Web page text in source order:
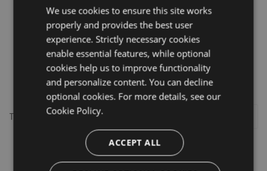
We couldn't display the
repository
miloyip/rapidjson
This repository may not exist or you may need to
We use cookies to ensure this site works
properly and provides the best user
experience. Strictly necessary cookies
enable essential features, while optional
cookies help us to improve functionality
and personalize content. You can decline
optional cookies. For more details, see our
Cookie Policy.
ACCEPT ALL